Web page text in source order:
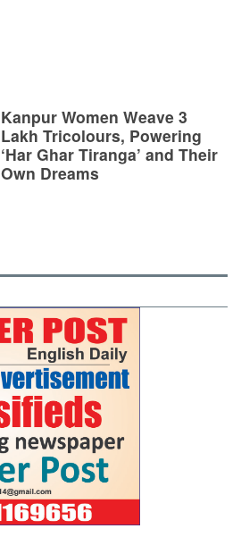
Kanpur Women Weave 3
Lakh Tricolours, Powering
‘Har Ghar Tiranga’ and Their
Own Dreams